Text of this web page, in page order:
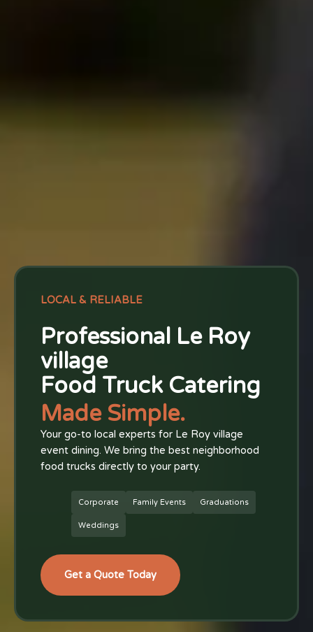
LOCAL & RELIABLE
Professional Le Roy
village
Food Truck Catering
Made Simple.
Your go-to local experts for Le Roy village
event dining. We bring the best neighborhood
food trucks directly to your party.
Corporate Family Events Graduations
Weddings
Get a Quote Today